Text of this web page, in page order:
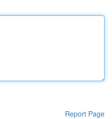
Report Page